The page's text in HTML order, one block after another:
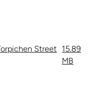
Street 15.89
MB